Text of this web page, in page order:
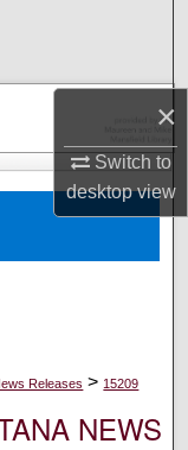
×
Switch to
desktopview
Releases > 15209
NEWS